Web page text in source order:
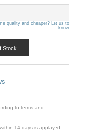
quality and cheaper? Let us to
know
Stock
to terms and
14 days is applayed